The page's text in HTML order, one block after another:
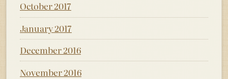
October 2017
January 2017
December 2016
November 2016